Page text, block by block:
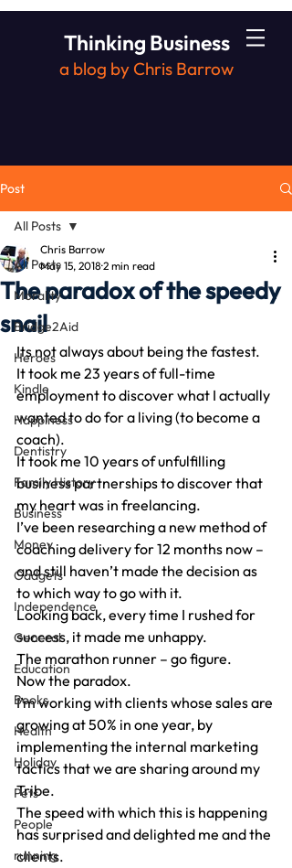
Thinking Business
a blog by Chris Barrow
Post
All Posts
Morality
Bridge2Aid
Heroes
Kindle
Happiness
Dentistry
Family History
Business
Money
Gadgets
Independence
General
Education
Books
Health
Holiday
Pets
People
running
All Posts
The paradox of the speedy
snail
Chris Barrow
May 15, 2018 2 min read
Its not always about being the fastest.
It took me 23 years of full-time
employment to discover what I actually
wanted to do for a living (to become a
coach).
It took me 10 years of unfulfilling
business partnerships to discover that
my heart was in freelancing.
I’ve been researching a new method of
coaching delivery for 12 months now –
and still haven’t made the decision as
to which way to go with it.
Looking back, every time I rushed for
success, it made me unhappy.
The marathon runner – go figure.
Now the paradox.
I’m working with clients whose sales are
growing at 50% in one year, by
implementing the internal marketing
tactics that we are sharing around my
Tribe.
The speed with which this is happening
has surprised and delighted me and the
clients.